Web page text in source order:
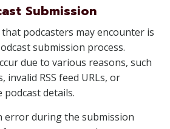
Submission
podcasters may encounter is
submission process.
due to various reasons, such
invalid RSS feed URLs, or
podcast details.
error during the submission